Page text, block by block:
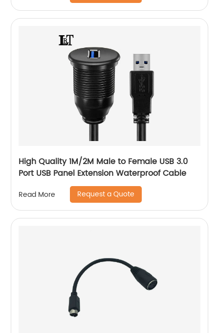
High Quality 1M/2M Male to Female USB 3.0
Port USB Panel Extension Waterproof Cable
Read More Request a Quote